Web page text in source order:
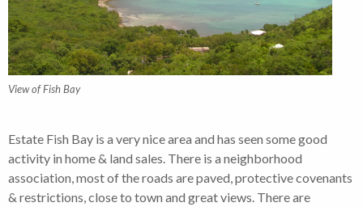
View of Fish Bay
Estate Fish Bay is a very nice area and has seen some good
activity in home & land sales. There is a neighborhood
association, most of the roads are paved, protective covenants
& restrictions, close to town and great views. There are